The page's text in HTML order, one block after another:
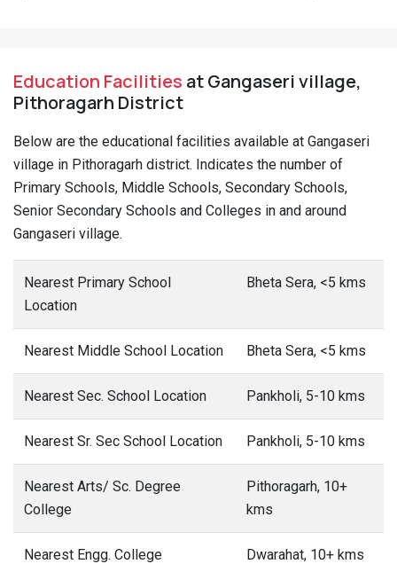
Education Facilities at Gangaseri village,
Pithoragarh District
Below are the educational facilities available at Gangaseri
village in Pithoragarh district. Indicates the number of
Primary Schools, Middle Schools, Secondary Schools,
Senior Secondary Schools and Colleges in and around
Gangaseri village.
Nearest Primary School
Location
Bheta Sera, <5 kms
Nearest Middle School Location Bheta Sera, <5 kms
Nearest Sec. School Location Pankholi, 5-10 kms
Nearest Sr. Sec School Location Pankholi, 5-10 kms
Nearest Arts/ Sc. Degree
College
Pithoragarh, 10+
kms
Nearest Engg. College Dwarahat, 10+ kms